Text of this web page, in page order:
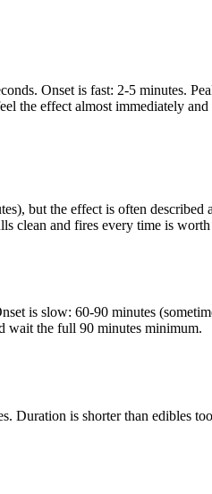
Onset is fast: 2-5 minutes.
the effect almost immediately
but the effect is often
clean and fires every time is
is slow: 60-90 minutes
wait the full 90 minutes minimum.
Duration is shorter than edibles